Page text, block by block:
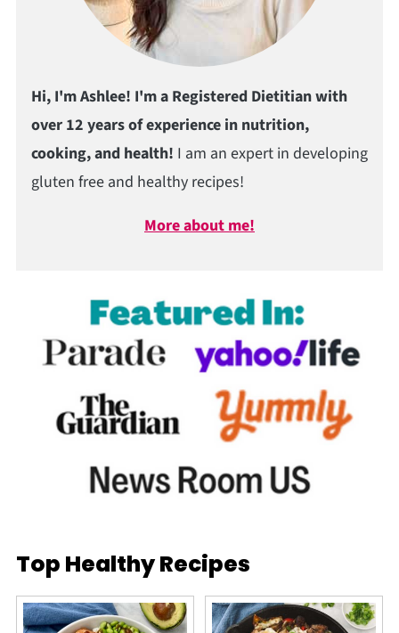
Hi, I'm Ashlee! I'm a Registered Dietitian with
over 12 years of experience in nutrition,
cooking, and health! I am an expert in developing
gluten free and healthy recipes!
More about me!
Top Healthy Recipes